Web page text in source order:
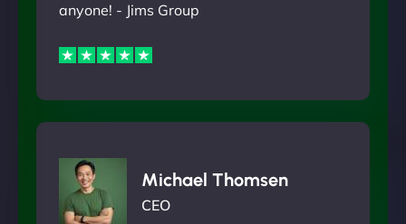
anyone! - Jims Group
Michael Thomsen
CEO